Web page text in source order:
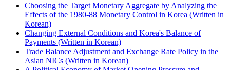
Choosing the Target Monetary Aggregate by Analyzing the
Effects of the 1980-88 Monetary Control in Korea (Written in
Korean)
Changing External Conditions and Korea's Balance of
Payments (Written in Korean)
Trade Balance Adjustment and Exchange Rate Policy in the
Asian NICs (Written in Korean)